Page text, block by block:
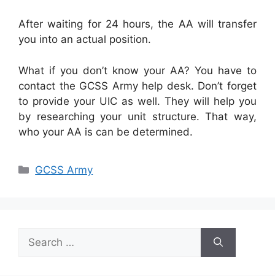
After waiting for 24 hours, the AA will transfer
you into an actual position.
What if you don’t know your AA? You have to
contact the GCSS Army help desk. Don’t forget
to provide your UIC as well. They will help you
by researching your unit structure. That way,
who your AA is can be determined.
Categories
GCSS Army
for: